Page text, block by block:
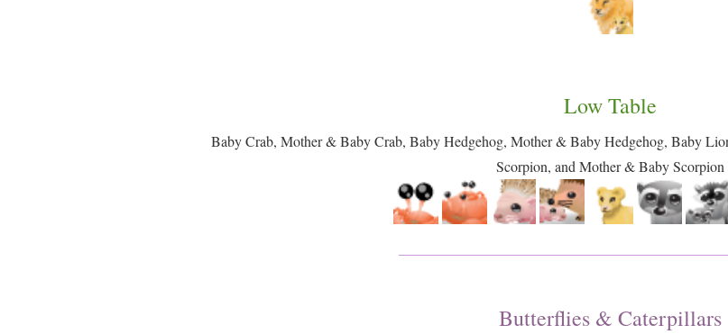
Low Table
Baby Crab, Mother & Baby Crab, Baby Hedgehog, Mother & Baby Hedgehog, Baby
Scorpion, and Mother & Baby Scorpion
Butterflies & Caterpillars